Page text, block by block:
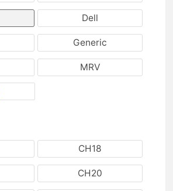
Dell
Generic
MRV
CH18
CH20